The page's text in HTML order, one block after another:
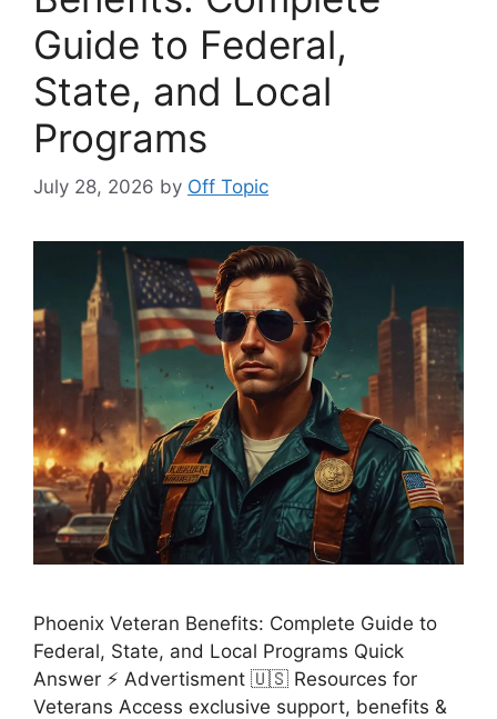
Guide to Federal,
State, and Local
Programs
July 28, 2026 by Off Topic
Phoenix Veteran Benefits: Complete Guide to
Federal, State, and Local Programs Quick
Answer ⚡ Advertisment 🇺🇸 Resources for
Veterans Access exclusive support, benefits &